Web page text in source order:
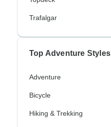
Trafalgar
Top Adventure Styles
Adventure
Bicycle
Hiking & Trekking